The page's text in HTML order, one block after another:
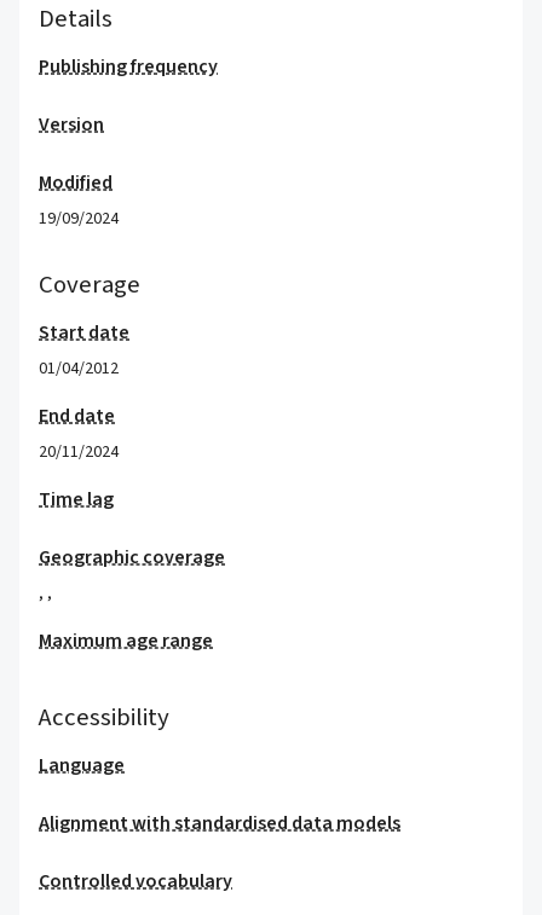
Details
Publishing frequency
Version
Modified
19/09/2024
Coverage
Start date
01/04/2012
End date
20/11/2024
Time lag
Geographic coverage
, ,
Maximum age range
Accessibility
Language
Alignment with standardised data models
Controlled vocabulary